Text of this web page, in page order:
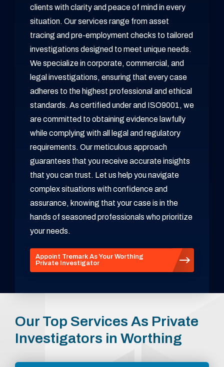
clients with clarity and peace of mind in every
situation. Our services range from asset
tracing and pre-employment checks to tailored
investigations designed to meet unique needs.
We specialize in corporate, commercial, and
legal investigations, ensuring that every case
adheres to the highest professional and ethical
standards. As certified under and ISO9001, we
are committed to obtaining evidence lawfully
while complying with all legal and regulatory
requirements. Our meticulous approach
guarantees that you receive accurate insights
that you can trust. Let us help you navigate
complex situations with confidence and
assurance, knowing that your case is in the
hands of seasoned professionals who prioritize
your needs.
Appoint Tremark As Your Worthing
Private Investigator
Our Top Services As Private
Investigators in Worthing